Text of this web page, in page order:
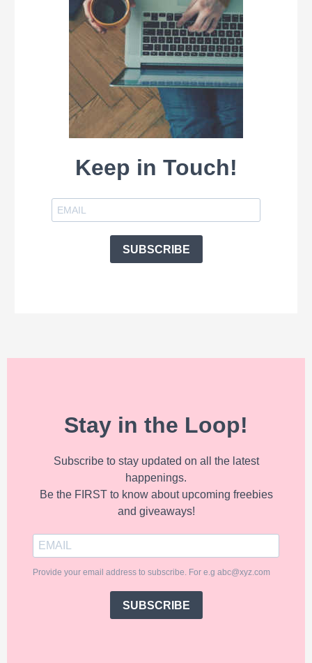
Keep in Touch!
SUBSCRIBE
Stay in the Loop!
Subscribe to stay updated on all the latest
happenings.
Be the FIRST to know about upcoming freebies
and giveaways!
Provide your email address to subscribe. For e.g abc@xyz.com
SUBSCRIBE